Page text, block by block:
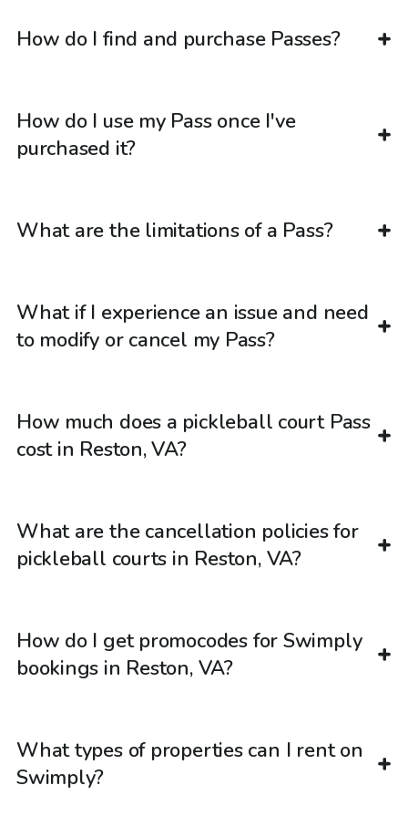
How do I find and purchase Passes?
How do I use my Pass once I've
purchased it?
What are the limitations of a Pass?
What if I experience an issue and need
to modify or cancel my Pass?
How much does a pickleball court Pass
cost in Reston, VA?
What are the cancellation policies for
pickleball courts in Reston, VA?
How do I get promocodes for Swimply
bookings in Reston, VA?
What types of properties can I rent on
Swimply?